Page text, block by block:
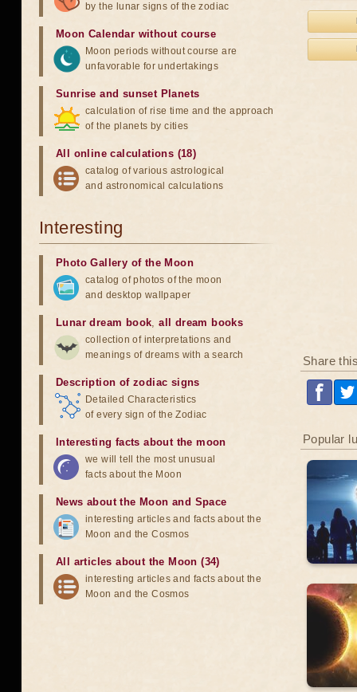
Share
Popular
by the lunar signs of the zodiac
Moon Calendar without course
Moon periods without course are
unfavorable for undertakings
Sunrise and sunset Planets
calculation of rise time and the approach
of the planets by cities
All online calculations (18)
catalog of various astrological
and astronomical calculations
Interesting
Photo Gallery of the Moon
catalog of photos of the moon
and desktop wallpaper
Lunar dream book,all dream books
collection of interpretations and
meanings of dreams with a search
Description of zodiac signs
Detailed Characteristics
of every sign of the Zodiac
Interesting facts about the moon
we will tell the most unusual
facts about the Moon
News about the Moon and Space
interesting articles and facts about the
Moon and the Cosmos
All articles about the Moon (34)
interesting articles and facts about the
Moon and the Cosmos